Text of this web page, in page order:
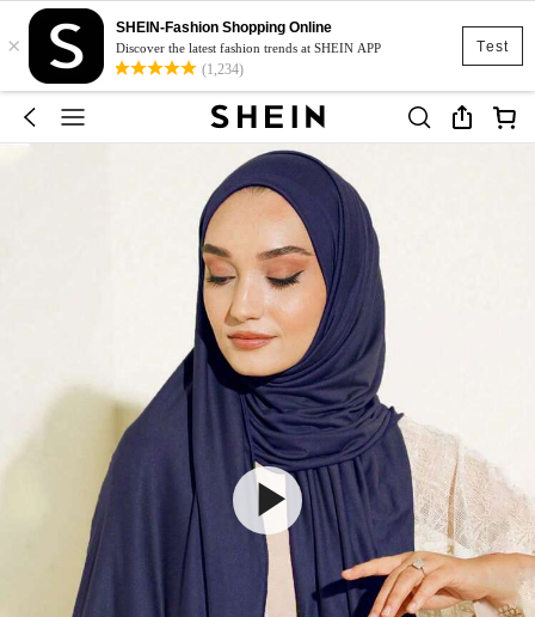
Test
×
SHEIN-Fashion Shopping Online
Discover the latest fashion trends at SHEIN APP
(1,234)